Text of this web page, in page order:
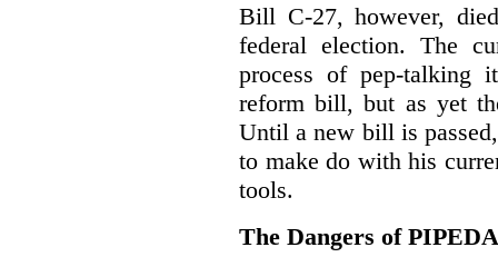
Bill C-27, however,
federal election. The
process of pep-talking
reform bill, but as yet
Until a new bill is
to make do with his
tools.
The Dangers of